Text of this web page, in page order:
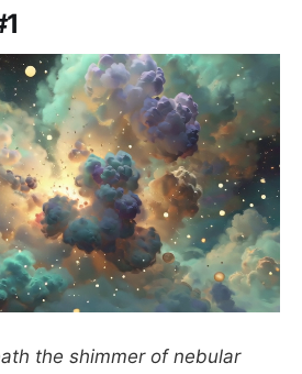
the shimmer of nebular